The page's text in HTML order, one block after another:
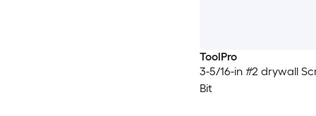
ToolPro
3-5/16-in #2 drywall
Bit